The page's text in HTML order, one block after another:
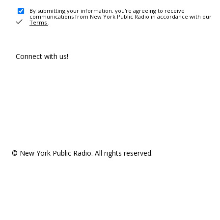
By submitting your information, you're agreeing to receive
communications from New York Public Radio in accordance with our
Terms .
Connect with us!
© New York Public Radio. All rights reserved.